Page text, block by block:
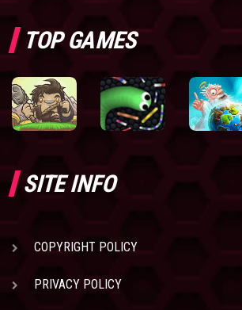
TOP GAMES
SITE INFO
COPYRIGHT POLICY
PRIVACY POLICY